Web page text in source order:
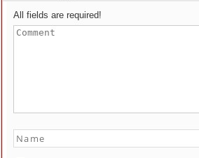
All fields are required!